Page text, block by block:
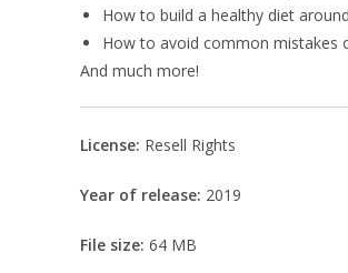
How to build a healthy diet
How to avoid common mistakes
And much more!
License: Resell Rights
Year of release: 2019
File size: 64 MB